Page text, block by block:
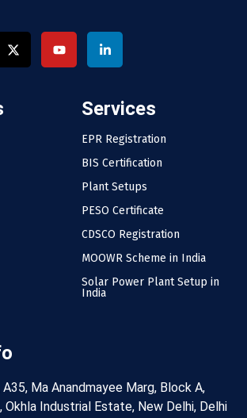
Services
EPR Registration
BIS Certification
Plant Setups
PESO Certificate
CDSCO Registration
MOOWR Scheme in India
Solar Power Plant Setup in
India
A35, Ma Anandmayee Marg, Block A,
Okhla Industrial Estate, New Delhi, Delhi